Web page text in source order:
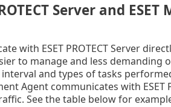
Server and
with ESET PROTECT Server
to manage and less demanding
and types of tasks
Agent communicates with ESET
See the table below for